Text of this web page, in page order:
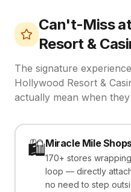
Can't-Miss
Resort &
The signature
Hollywood Resort &
actually mean when
🛍️Miracle Mile
170+ stores
loop — directly
no need to step